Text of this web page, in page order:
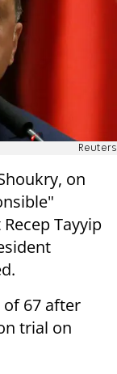
Reuters
on
Tayyip
of 67 after
trial on